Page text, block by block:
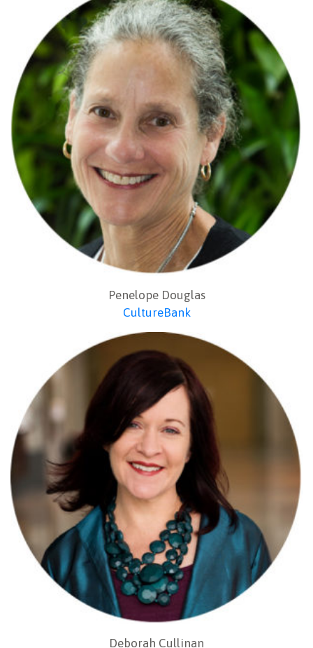
Penelope Douglas
CultureBank
Deborah Cullinan